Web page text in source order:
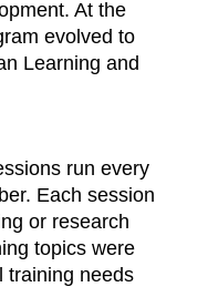
At the
evolved to
Learning and
run every
Each session
or research
topics were
training needs